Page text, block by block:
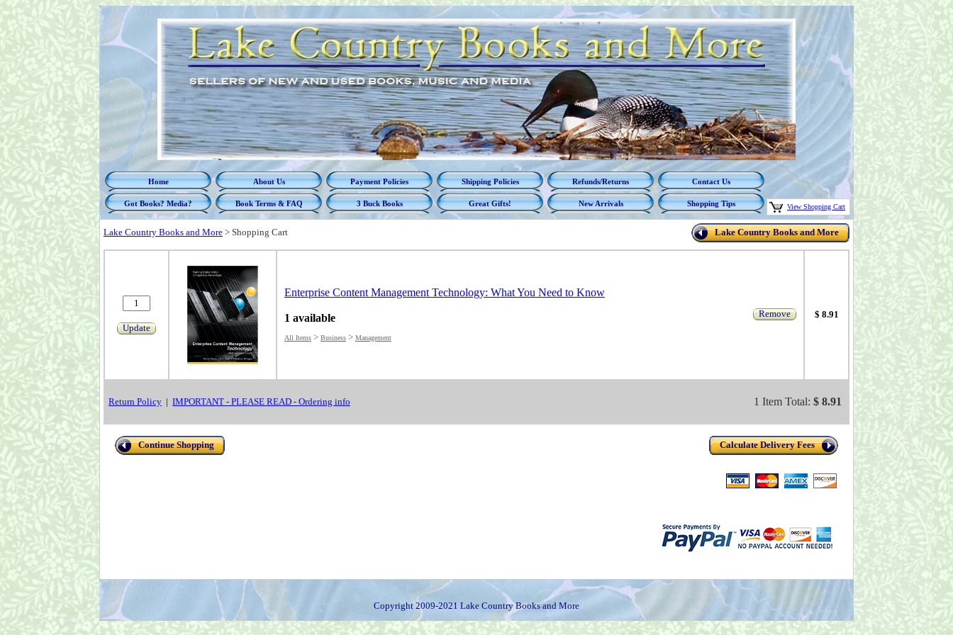
Home About Us Payment Policies Shipping Policies Refunds/Returns Contact Us
Got Books? Media? Book Terms & FAQ 3 Buck Books Great Gifts! New Arrivals Shopping Tips View Shopping Cart
Lake Country Books and More > Shopping Cart Lake Country Books and More
Update
Enterprise Content Management Technology: What You Need to Know
1 available Remove
All Items > Business > Management
$ 8.91
Return Policy | IMPORTANT - PLEASE READ - Ordering info 1 Item Total: $ 8.91
Continue Shopping Calculate Delivery Fees
Copyright 2009-2021 Lake Country Books and More